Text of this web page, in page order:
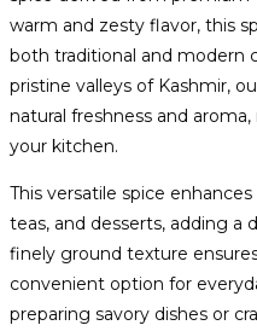
warm and zesty flavor, this
both traditional and modern
pristine valleys of Kashmir,
natural freshness and
your kitchen.
This versatile spice
teas, and desserts, adding a
finely ground texture
convenient option for
preparing savory dishes or